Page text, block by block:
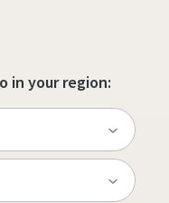
in your region: